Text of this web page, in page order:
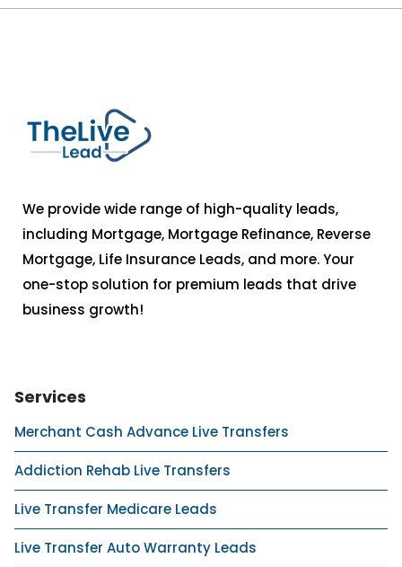
We provide wide range of high-quality leads,
including Mortgage, Mortgage Refinance, Reverse
Mortgage, Life Insurance Leads, and more. Your
one-stop solution for premium leads that drive
business growth!
Services
Merchant Cash Advance Live Transfers
Addiction Rehab Live Transfers
Live Transfer Medicare Leads
Live Transfer Auto Warranty Leads